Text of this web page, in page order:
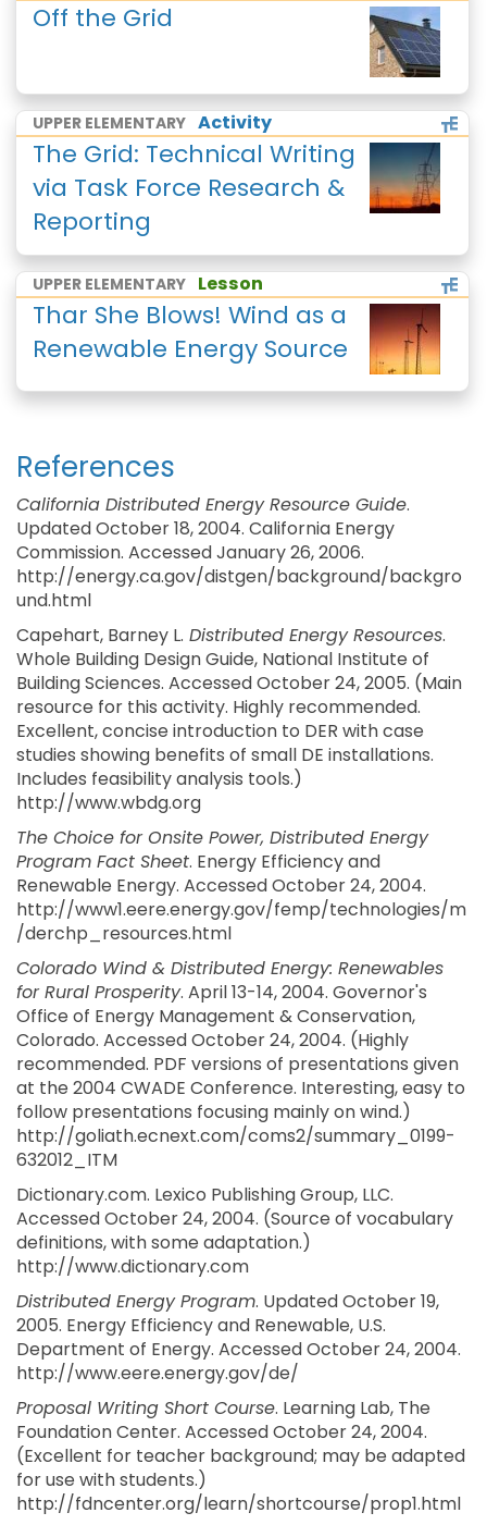
Off the Grid
UPPER ELEMENTARY Activity
The Grid: Technical Writing
via Task Force Research &
Reporting
UPPER ELEMENTARY Lesson
Thar She Blows! Wind as a
Renewable Energy Source
References
California Distributed Energy Resource Guide.
Updated October 18, 2004. California Energy
Commission. Accessed January 26, 2006.
http://energy.ca.gov/distgen/background/backgro
und.html
Capehart, Barney L. Distributed Energy Resources.
Whole Building Design Guide, National Institute of
Building Sciences. Accessed October 24, 2005. (Main
resource for this activity. Highly recommended.
Excellent, concise introduction to DER with case
studies showing benefits of small DE installations.
Includes feasibility analysis tools.)
http://www.wbdg.org
The Choice for Onsite Power, Distributed Energy
Program Fact Sheet. Energy Efficiency and
Renewable Energy. Accessed October 24, 2004.
http://www1.eere.energy.gov/femp/technologies/m
/derchp_resources.html
Colorado Wind & Distributed Energy: Renewables
for Rural Prosperity. April 13-14, 2004. Governor's
Office of Energy Management & Conservation,
Colorado. Accessed October 24, 2004. (Highly
recommended. PDF versions of presentations given
at the 2004 CWADE Conference. Interesting, easy to
follow presentations focusing mainly on wind.)
http://goliath.ecnext.com/coms2/summary_0199-
632012_ITM
Dictionary.com. Lexico Publishing Group, LLC.
Accessed October 24, 2004. (Source of vocabulary
definitions, with some adaptation.)
http://www.dictionary.com
Distributed Energy Program. Updated October 19,
2005. Energy Efficiency and Renewable, U.S.
Department of Energy. Accessed October 24, 2004.
http://www.eere.energy.gov/de/
Proposal Writing Short Course. Learning Lab, The
Foundation Center. Accessed October 24, 2004.
(Excellent for teacher background; may be adapted
for use with students.)
http://fdncenter.org/learn/shortcourse/prop1.html